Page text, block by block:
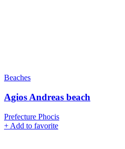
Beaches
Agios Andreas beach
Prefecture Phocis
+ Add to favorite